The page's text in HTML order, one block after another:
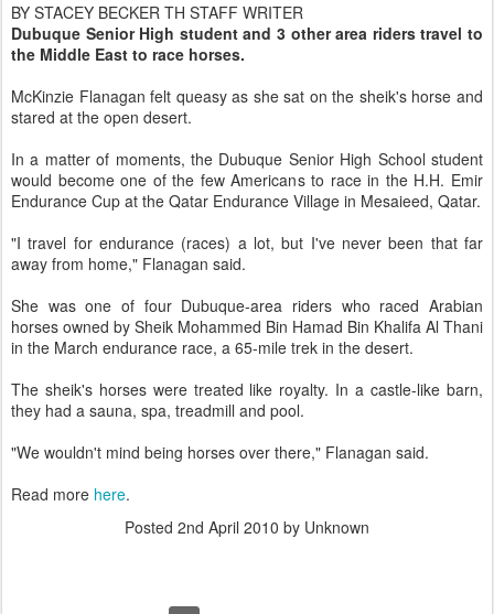
BY STACEY BECKER TH STAFF WRITER
Dubuque Senior High student and 3 other area riders travel to
the Middle East to race horses.
McKinzie Flanagan felt queasy as she sat on the sheik's horse and
stared at the open desert.
In a matter of moments, the Dubuque Senior High School student
would become one of the few Americans to race in the H.H. Emir
Endurance Cup at the Qatar Endurance Village in Mesaieed, Qatar.
"I travel for endurance (races) a lot, but I've never been that far
away from home," Flanagan said.
She was one of four Dubuque-area riders who raced Arabian
horses owned by Sheik Mohammed Bin Hamad Bin Khalifa Al Thani
in the March endurance race, a 65-mile trek in the desert.
The sheik's horses were treated like royalty. In a castle-like barn,
they had a sauna, spa, treadmill and pool.
"We wouldn't mind being horses over there," Flanagan said.
Read more here.
Posted 2nd April 2010 by Unknown